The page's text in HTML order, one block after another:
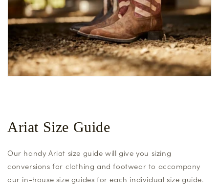
Ariat Size Guide
Our handy Ariat size guide will give you sizing
conversions for clothing and footwear to accompany
our in-house size guides for each individual size guide.